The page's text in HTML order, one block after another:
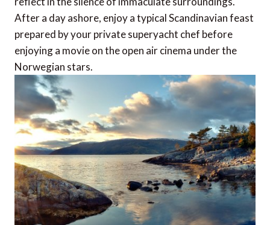
After a day ashore, enjoy a typical Scandinavian feast
prepared by your private superyacht chef before
enjoying a movie on the open air cinema under the
Norwegian stars.